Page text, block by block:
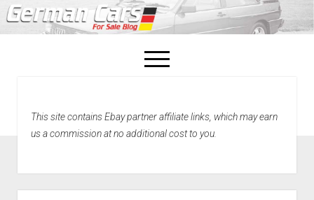
open
menu
Home
This site contains Ebay partner affiliate links, which may earn
us a commission at no additional cost to you.